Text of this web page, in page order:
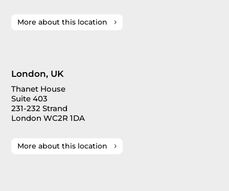
More about this location
London, UK
Thanet House
Suite 403
231-232 Strand
London WC2R 1DA
More about this location